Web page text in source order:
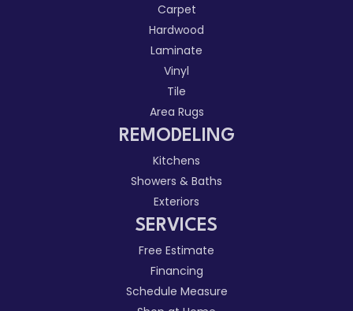
Carpet
Hardwood
Laminate
Vinyl
Tile
Area Rugs
REMODELING
Kitchens
Showers & Baths
Exteriors
SERVICES
Free Estimate
Financing
Schedule Measure